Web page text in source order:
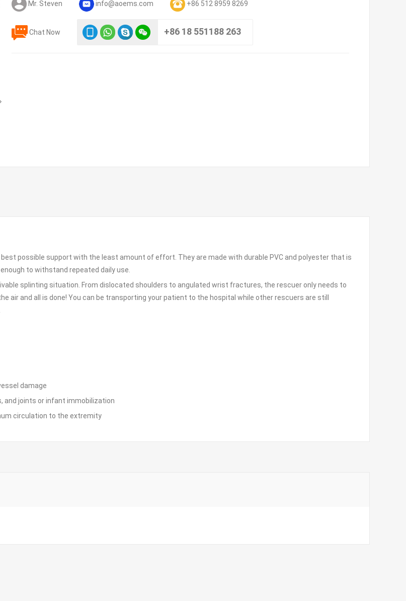
Mr. Steven info@aoems.com +86 512 8959 8269
Chat Now +86 18 551188 263
possible support with the least amount of effort. They are made with durable PVC and polyester that is
to withstand repeated daily use.
splinting situation. From dislocated shoulders to angulated wrist fractures, the rescuer only needs to
air and all is done! You can be transporting your patient to the hospital while other rescuers are still
damage
and joints or infant immobilization
circulation to the extremity